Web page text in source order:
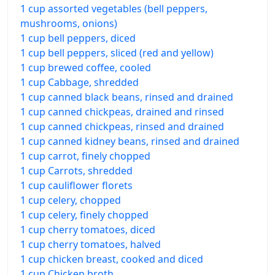
1 cup assorted vegetables (bell peppers,
mushrooms, onions)
1 cup bell peppers, diced
1 cup bell peppers, sliced (red and yellow)
1 cup brewed coffee, cooled
1 cup Cabbage, shredded
1 cup canned black beans, rinsed and drained
1 cup canned chickpeas, drained and rinsed
1 cup canned chickpeas, rinsed and drained
1 cup canned kidney beans, rinsed and drained
1 cup carrot, finely chopped
1 cup Carrots, shredded
1 cup cauliflower florets
1 cup celery, chopped
1 cup celery, finely chopped
1 cup cherry tomatoes, diced
1 cup cherry tomatoes, halved
1 cup chicken breast, cooked and diced